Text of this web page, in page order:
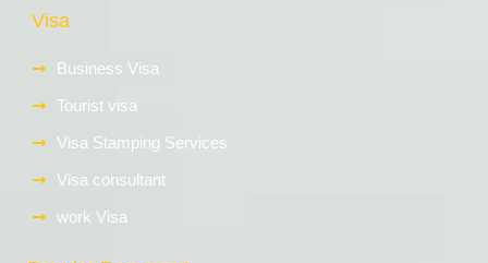
Visa
Business Visa
Tourist visa
Visa Stamping Services
Visa consultant
work Visa